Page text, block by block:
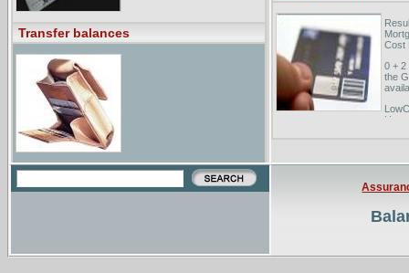
Transfer balances
Cost
0 + 2
the
200